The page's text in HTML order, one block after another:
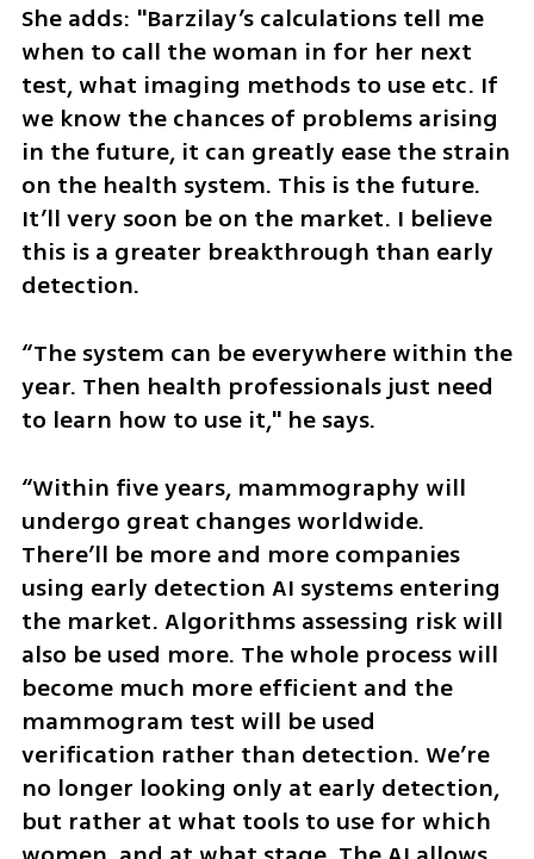
She adds: "Barzilay’s calculations tell me
when to call the woman in for her next
test, what imaging methods to use etc. If
we know the chances of problems arising
in the future, it can greatly ease the strain
on the health system. This is the future.
It’ll very soon be on the market. I believe
this is a greater breakthrough than early
detection.
“The system can be everywhere within the
year. Then health professionals just need
to learn how to use it," he says.
“Within five years, mammography will
undergo great changes worldwide.
There’ll be more and more companies
using early detection AI systems entering
the market. Algorithms assessing risk will
also be used more. The whole process will
become much more efficient and the
mammogram test will be used
verification rather than detection. We’re
no longer looking only at early detection,
but rather at what tools to use for which